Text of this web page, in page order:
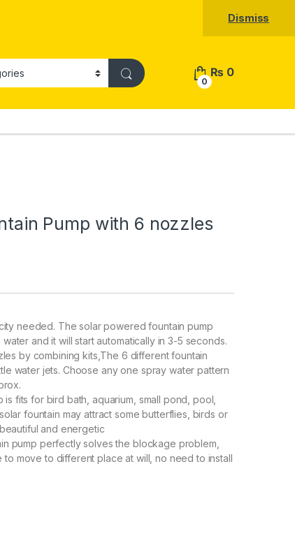
Dismiss
0
₨ 0
Pump with 6 nozzles
needed. The solar powered fountain pump
and it will start automatically in 3-5 seconds.
by combining kits,The 6 different fountain
water jets. Choose any one spray water pattern
fits for bird bath, aquarium, small pond, pool,
fountain may attract some butterflies, birds or
and energetic
pump perfectly solves the blockage problem,
move to different place at will, no need to install